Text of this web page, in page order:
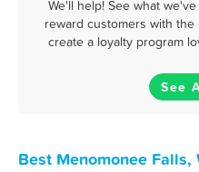
We'll help! See what
reward customers with
create a loyalty program
See
Best Menomonee